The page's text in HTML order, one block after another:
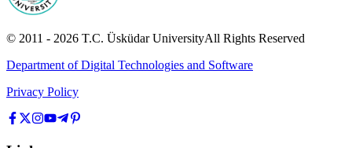
© 2011 - 2026 T.C. Üsküdar UniversityAll Rights Reserved
Department of Digital Technologies and Software
Privacy Policy